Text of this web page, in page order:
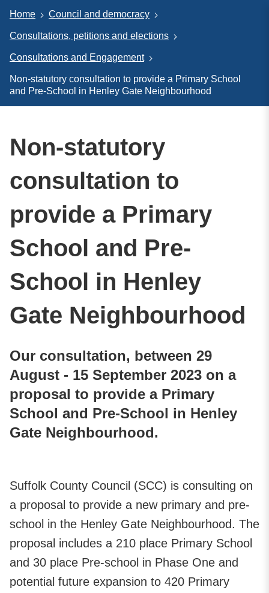
Home Council and democracy
Consultations, petitions and elections
Consultations and Engagement
Non-statutory consultation to provide a Primary School
and Pre-School in Henley Gate Neighbourhood
Non-statutory
consultation to
provide a Primary
School and Pre-
School in Henley
Gate Neighbourhood
Our consultation, between 29
August - 15 September 2023 on a
proposal to provide a Primary
School and Pre-School in Henley
Gate Neighbourhood.
Suffolk County Council (SCC) is consulting on
a proposal to provide a new primary and pre-
school in the Henley Gate Neighbourhood. The
proposal includes a 210 place Primary School
and 30 place Pre-school in Phase One and
potential future expansion to 420 Primary